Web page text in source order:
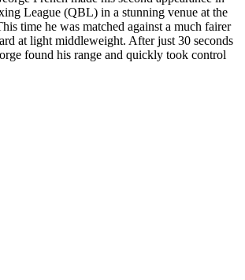
League (QBL) in a stunning venue at the
time he was matched against a much fairer
at light middleweight. After just 30 seconds
found his range and quickly took control